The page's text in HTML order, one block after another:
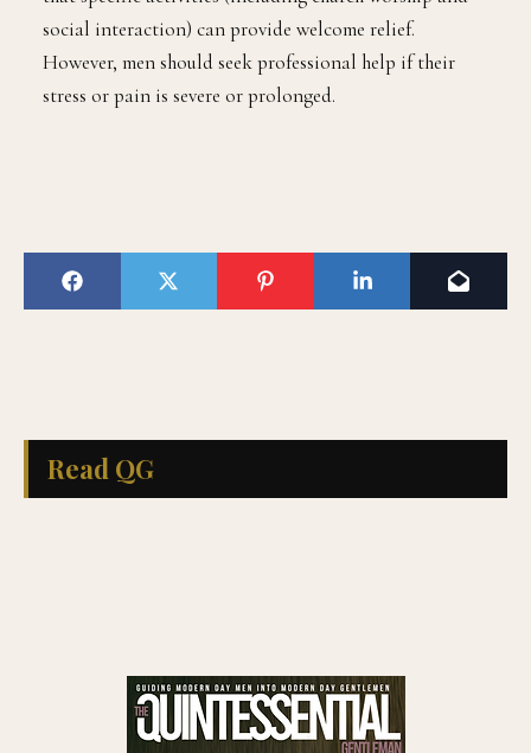
social interaction) can provide welcome relief.
However, men should seek professional help if their
stress or pain is severe or prolonged.
Read QG